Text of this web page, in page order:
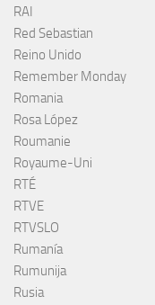
RAI
Red Sebastian
Reino Unido
Remember Monday
Romania
Rosa López
Roumanie
Royaume-Uni
RTÉ
RTVE
RTVSLO
Rumanía
Rumunija
Rusia